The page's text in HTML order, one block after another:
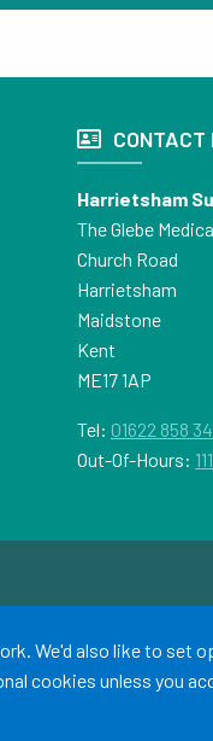
CONTACT
Harrietsham
The Glebe
Church Road
Harrietsham
Maidstone
Kent
ME17 1AP
Tel: 01622 858
Out-Of-Hours: 111
©
We'd also like to set
cookies unless you